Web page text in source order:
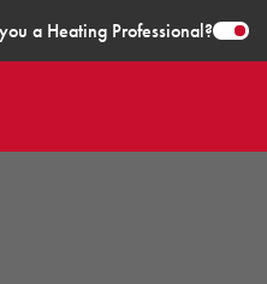
a Heating Professional?